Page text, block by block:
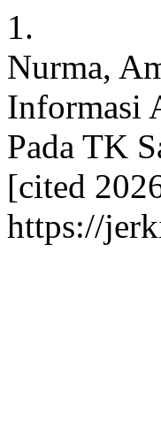
1.
Nurma,
Informasi
Pada TK
[cited
https://